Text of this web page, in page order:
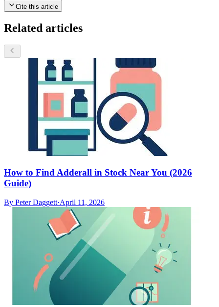
Cite this article
Related articles
How to Find Adderall in Stock Near You (2026
Guide)
By Peter Daggett·April 11, 2026